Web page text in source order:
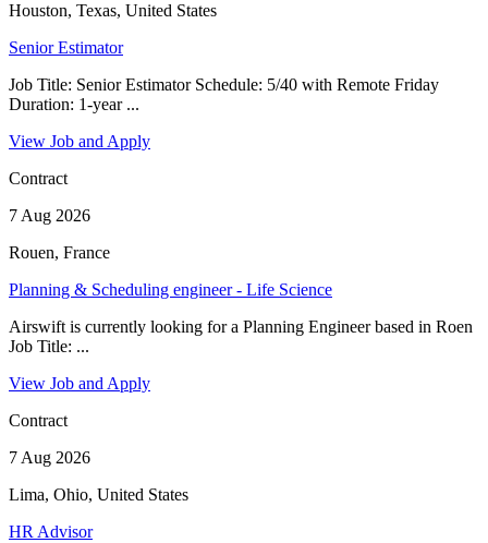
Houston, Texas, United States
Senior Estimator
Job Title: Senior Estimator Schedule: 5/40 with Remote Friday
Duration: 1-year ...
View Job and Apply
Contract
7 Aug 2026
Rouen, France
Planning & Scheduling engineer - Life Science
Airswift is currently looking for a Planning Engineer based in Roen
Job Title: ...
View Job and Apply
Contract
7 Aug 2026
Lima, Ohio, United States
HR Advisor